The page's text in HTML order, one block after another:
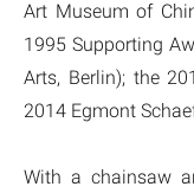
Art Museum of
1995 Supporting
Arts, Berlin); the
2014 Egmont
With a chainsaw